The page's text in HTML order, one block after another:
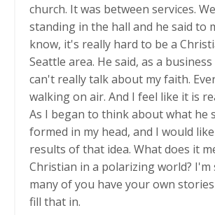
church. It was between services.
standing in the hall and he said to
know, it's really hard to be a
Seattle area. He said, as a
can't really talk about my faith.
walking on air. And I feel like it is
As I began to think about what he
formed in my head, and I would
results of that idea. What does it
Christian in a polarizing world?
many of you have your own
fill that in.